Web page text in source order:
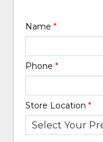
Name*
Phone*
Store Location*